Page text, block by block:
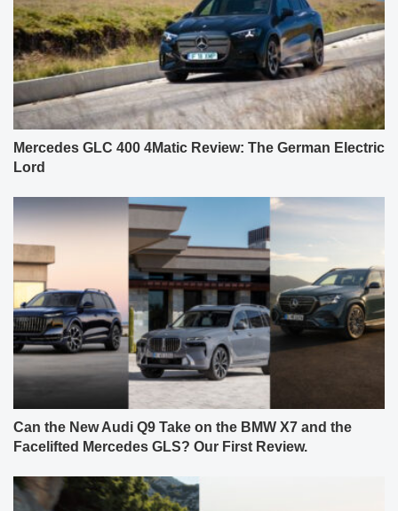
Mercedes GLC 400 4Matic Review: The German Electric
Lord
Can the New Audi Q9 Take on the BMW X7 and the
Facelifted Mercedes GLS? Our First Review.